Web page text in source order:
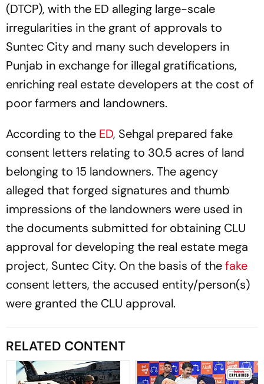
(DTCP), with the ED alleging large-scale
irregularities in the grant of approvals to
Suntec City and many such developers in
Punjab in exchange for illegal gratifications,
enriching real estate developers at the cost of
poor farmers and landowners.
According to the ED, Sehgal prepared fake
consent letters relating to 30.5 acres of land
belonging to 15 landowners. The agency
alleged that forged signatures and thumb
impressions of the landowners were used in
the documents submitted for obtaining CLU
approval for developing the real estate mega
project, Suntec City. On the basis of thefake
consent letters, the accused entity/person(s)
were granted the CLU approval.
RELATED CONTENT